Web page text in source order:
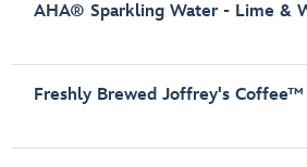
AHA® Sparkling Water - Lime &
Freshly Brewed Joffrey's